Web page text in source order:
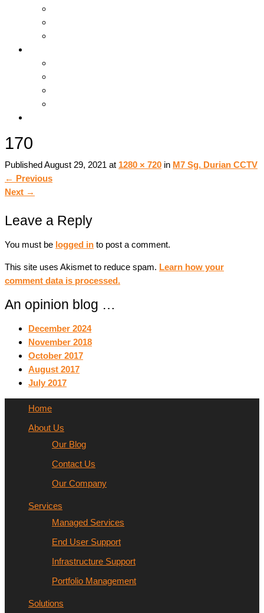
170
PublishedAugust 29, 2021 at 1280 × 720 in M7 Sg. Durian CCTV
← Previous
Next →
Leave a Reply
You must be logged in to post a comment.
This site uses Akismet to reduce spam. Learn how your
comment data is processed.
An opinion blog …
December 2024
November 2018
October 2017
August 2017
July 2017
Home
About Us
Our Blog
Contact Us
Our Company
Services
Managed Services
End User Support
Infrastructure Support
Portfolio Management
Solutions